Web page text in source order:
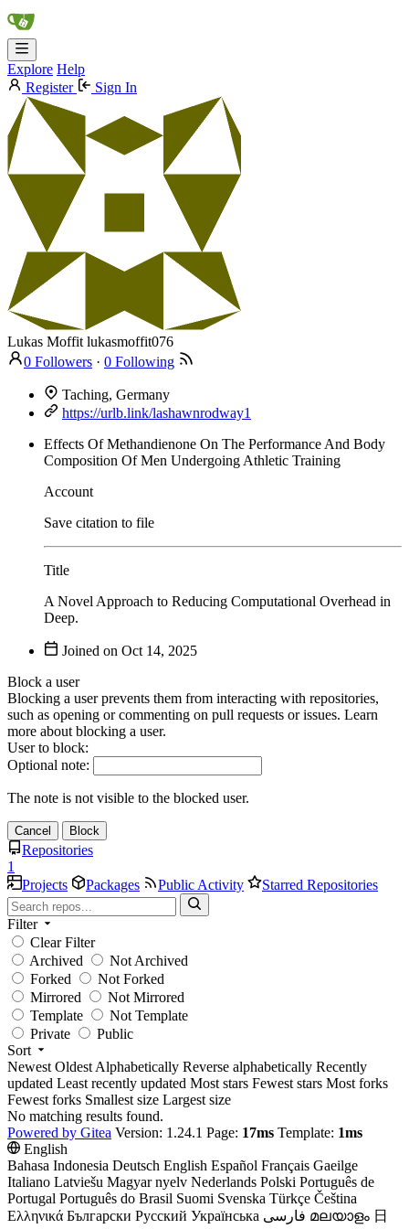
Explore Help
Register
Sign In
Lukas Moffit lukasmoffit076
0 Followers · 0 Following
Taching, Germany
https://urlb.link/lashawnrodway1
Effects Of Methandienone On The Performance And Body
Composition Of Men Undergoing Athletic Training
Account
Save citation to file
Title
A Novel Approach to Reducing Computational Overhead in
Deep.
Joined on
Block a user
Blocking a user prevents them from interacting with repositories,
such as opening or commenting on pull requests or issues. Learn
more about blocking a user.
User to block:
Optional note:
The note is not visible to the blocked user.
Cancel Block
Repositories
1
Projects
Packages Public Activity Starred Repositories
Filter
Clear Filter
Archived
Not Archived
Forked
Not Forked
Mirrored
Not Mirrored
Template
Not Template
Private
Public
Sort
Newest Oldest Alphabetically Reverse alphabetically Recently
updated Least recently updated Most stars Fewest stars Most forks
Fewest forks Smallest size Largest size
No matching results found.
Powered by Gitea Version: 1.24.1 Page: 17ms Template: 1ms
English
Bahasa Indonesia Deutsch English Español Français Gaeilge
Italiano Latviešu Magyar nyelv Nederlands Polski Português de
Portugal Português do Brasil Suomi Svenska Türkçe Čeština
Ελληνικά Български Русский Українська فارسی മലയാളം 日